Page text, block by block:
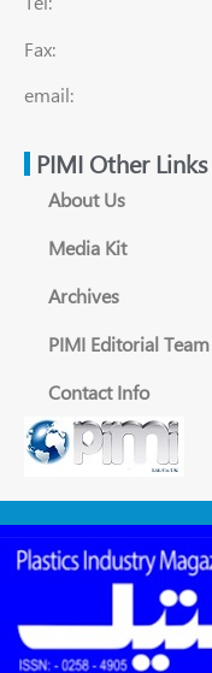
Fax:
email:
PIMI Other Links
About Us
Media Kit
Archives
PIMI Editorial Team
Contact Info